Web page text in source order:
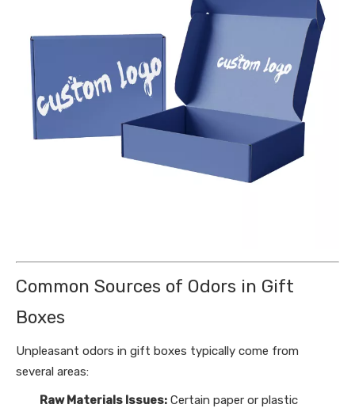
Common Sources of Odors in Gift
Boxes
Unpleasant odors in gift boxes typically come from
several areas:
Raw Materials Issues: Certain paper or plastic